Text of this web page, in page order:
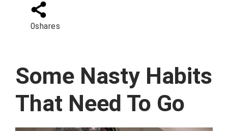
0shares
Some Nasty Habits
That Need To Go